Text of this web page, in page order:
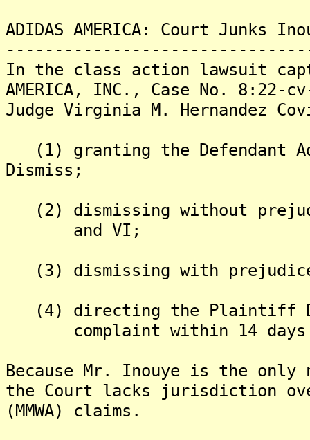
ADIDAS AMERICA: Court Junks
In the class action lawsuit
AMERICA, INC., Case No. 8:22-
Judge Virginia M. Hernandez
(1) granting the Defendant
Dismiss;
(2) dismissing without
and VI;
(3) dismissing with
(4) directing the Plaintiff
complaint within 14 days
Because Mr. Inouye is the
the Court lacks jurisdiction over
(MMWA) claims.